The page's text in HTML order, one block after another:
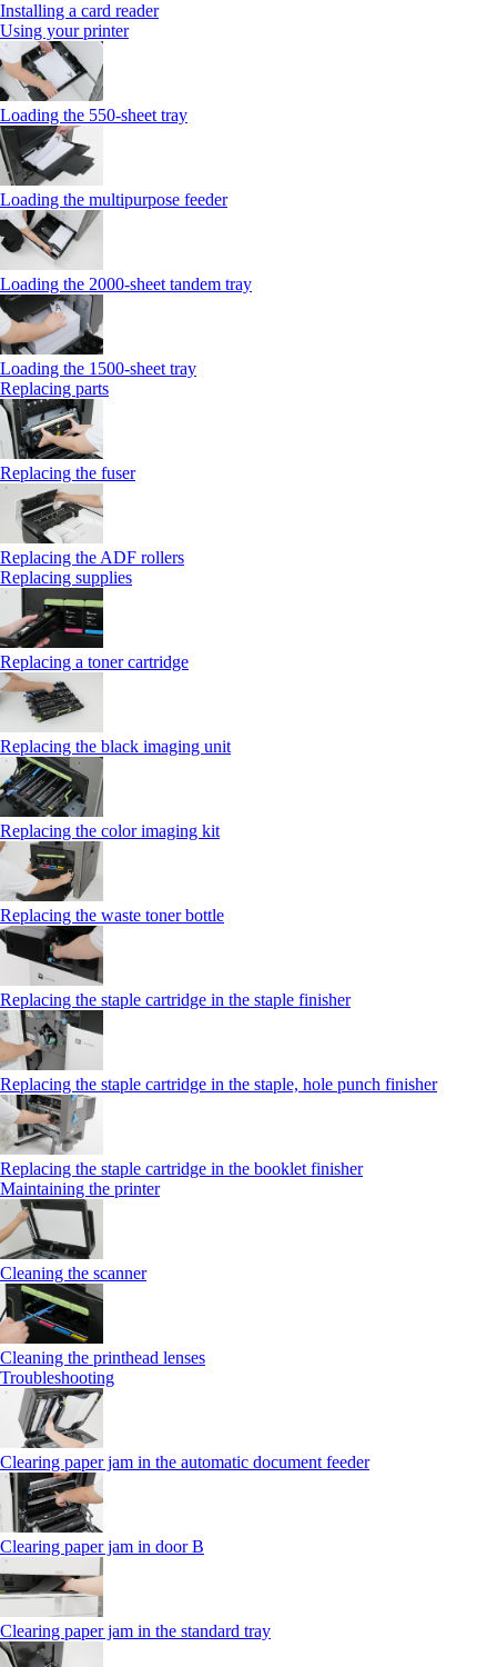
Installing a card reader
Using your printer
Loading the 550-sheet tray
Loading the multipurpose feeder
Loading the 2000-sheet tandem tray
Loading the 1500-sheet tray
Replacing parts
Replacing the fuser
Replacing the ADF rollers
Replacing supplies
Replacing a toner cartridge
Replacing the black imaging unit
Replacing the color imaging kit
Replacing the waste toner bottle
Replacing the staple cartridge in the staple finisher
Replacing the staple cartridge in the staple, hole punch finisher
Replacing the staple cartridge in the booklet finisher
Maintaining the printer
Cleaning the scanner
Cleaning the printhead lenses
Troubleshooting
Clearing paper jam in the automatic document feeder
Clearing paper jam in door B
Clearing paper jam in the standard tray